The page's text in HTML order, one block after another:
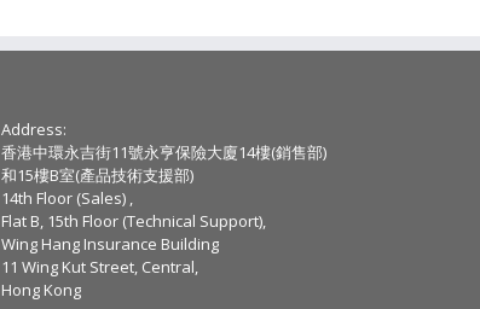
Address:
香港中環永吉街11號永亨保險大廈14樓(銷售部)
和15樓B室(產品技術支援部)
14th Floor (Sales) ,
Flat B, 15th Floor (Technical Support),
Wing Hang Insurance Building
11 Wing Kut Street, Central,
Hong Kong